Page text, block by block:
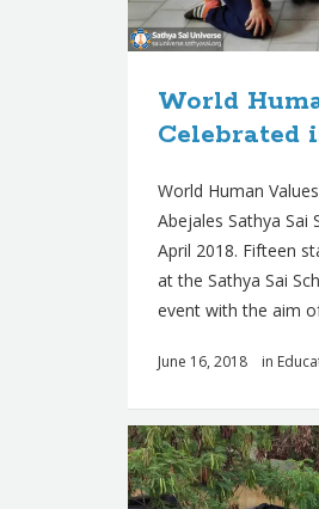
World
Celebrated
World Human
Abejales Sathya Sai
April 2018. Fifteen
at the Sathya Sai
event with the aim
June 16, 2018 in